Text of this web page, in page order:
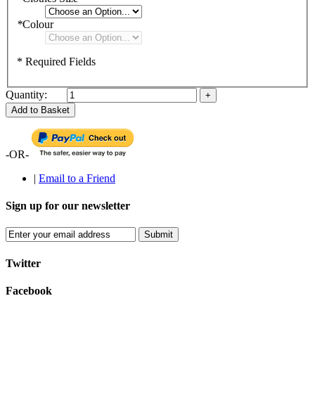
*Colour
* Required Fields
Quantity:
Add to Basket
-OR-
| Email to a Friend
Sign up for our newsletter
Submit
Twitter
Facebook